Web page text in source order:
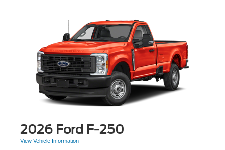
2026 Ford F-250
View Vehicle Information